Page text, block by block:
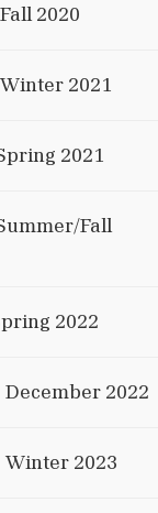
2020
2021
2021
Fall
2022
December 2022
Winter 2023